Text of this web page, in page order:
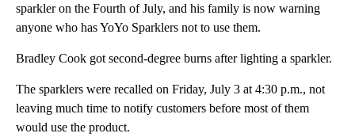
sparkler on the Fourth of July, and his family is now warning
anyone who has YoYo Sparklers not to use them.
Bradley Cook got second-degree burns after lighting a sparkler.
The sparklers were recalled on Friday, July 3 at 4:30 p.m., not
leaving much time to notify customers before most of them
would use the product.